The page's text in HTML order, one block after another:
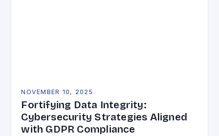
NOVEMBER 10, 2025
Fortifying Data Integrity:
Cybersecurity Strategies Aligned
with GDPR Compliance